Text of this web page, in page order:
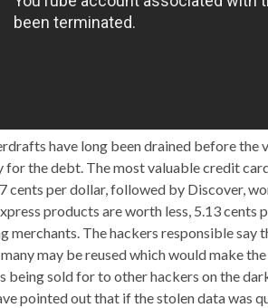
have long been drained before the
the debt. The most valuable credit
per dollar, followed by Discover,
products are worth less, 5.13
The hackers responsible say
may be reused which would make
being sold for to other hackers on the
pointed out that if the stolen data was